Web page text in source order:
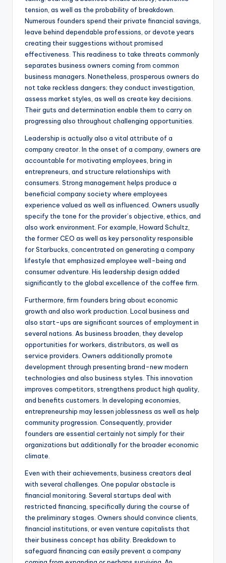
tension, as well as the probability of breakdown.
Numerous founders spend their private financial savings,
leave behind dependable professions, or devote years
creating their suggestions without promised
effectiveness. This readiness to take threats commonly
separates business owners coming from common
business managers. Nonetheless, prosperous owners do
not take reckless dangers; they conduct investigation,
assess market styles, as well as create key decisions.
Their guts and determination enable them to carry on
progressing also throughout challenging opportunities.
Leadership is actually also a vital attribute of a
company creator. In the onset of a company, owners are
accountable for motivating employees, bring in
entrepreneurs, and structure relationships with
consumers. Strong management helps produce a
beneficial company society where employees
experience valued as well as influenced. Owners usually
specify the tone for the provider’s objective, ethics, and
also work environment. For example, Howard Schultz,
the former CEO as well as key personality responsible
for Starbucks, concentrated on generating a company
lifestyle that emphasized employee well-being and
consumer adventure. His leadership design added
significantly to the global excellence of the coffee firm.
Furthermore, firm founders bring about economic
growth and also work production. Local business and
also start-ups are significant sources of employment in
several nations. As business broaden, they develop
opportunities for workers, distributors, as well as
service providers. Owners additionally promote
development through presenting brand-new modern
technologies and also business styles. This innovation
improves competitors, strengthens product high quality,
and benefits customers. In developing economies,
entrepreneurship may lessen joblessness as well as help
community progression. Consequently, provider
founders are essential certainly not simply for their
organizations but additionally for the broader economic
climate.
Even with their achievements, business creators deal
with several challenges. One popular obstacle is
financial monitoring. Several startups deal with
restricted financing, specifically during the course of
the preliminary stages. Owners should convince clients,
financial institutions, or even venture capitalists that
their business concept has ability. Breakdown to
safeguard financing can easily prevent a company